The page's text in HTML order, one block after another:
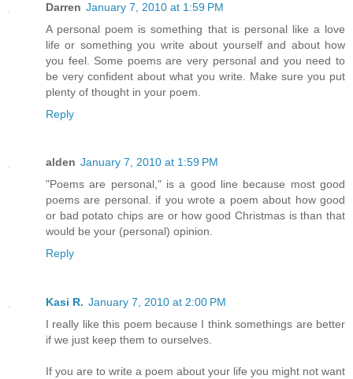
Darren January 7, 2010 at 1:59 PM
A personal poem is something that is personal like a love
life or something you write about yourself and about how
you feel. Some poems are very personal and you need to
be very confident about what you write. Make sure you put
plenty of thought in your poem.
Reply
alden January 7, 2010 at 1:59 PM
"Poems are personal," is a good line because most good
poems are personal. if you wrote a poem about how good
or bad potato chips are or how good Christmas is than that
would be your (personal) opinion.
Reply
Kasi R. January 7, 2010 at 2:00 PM
I really like this poem because I think somethings are better
if we just keep them to ourselves.
If you are to write a poem about your life you might not want